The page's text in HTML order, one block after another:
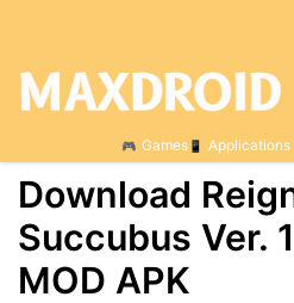
Games Applications
Download
Succubus Ver.
MOD APK